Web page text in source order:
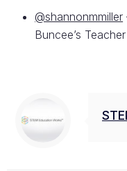
@shannonmmiller
Buncee’s